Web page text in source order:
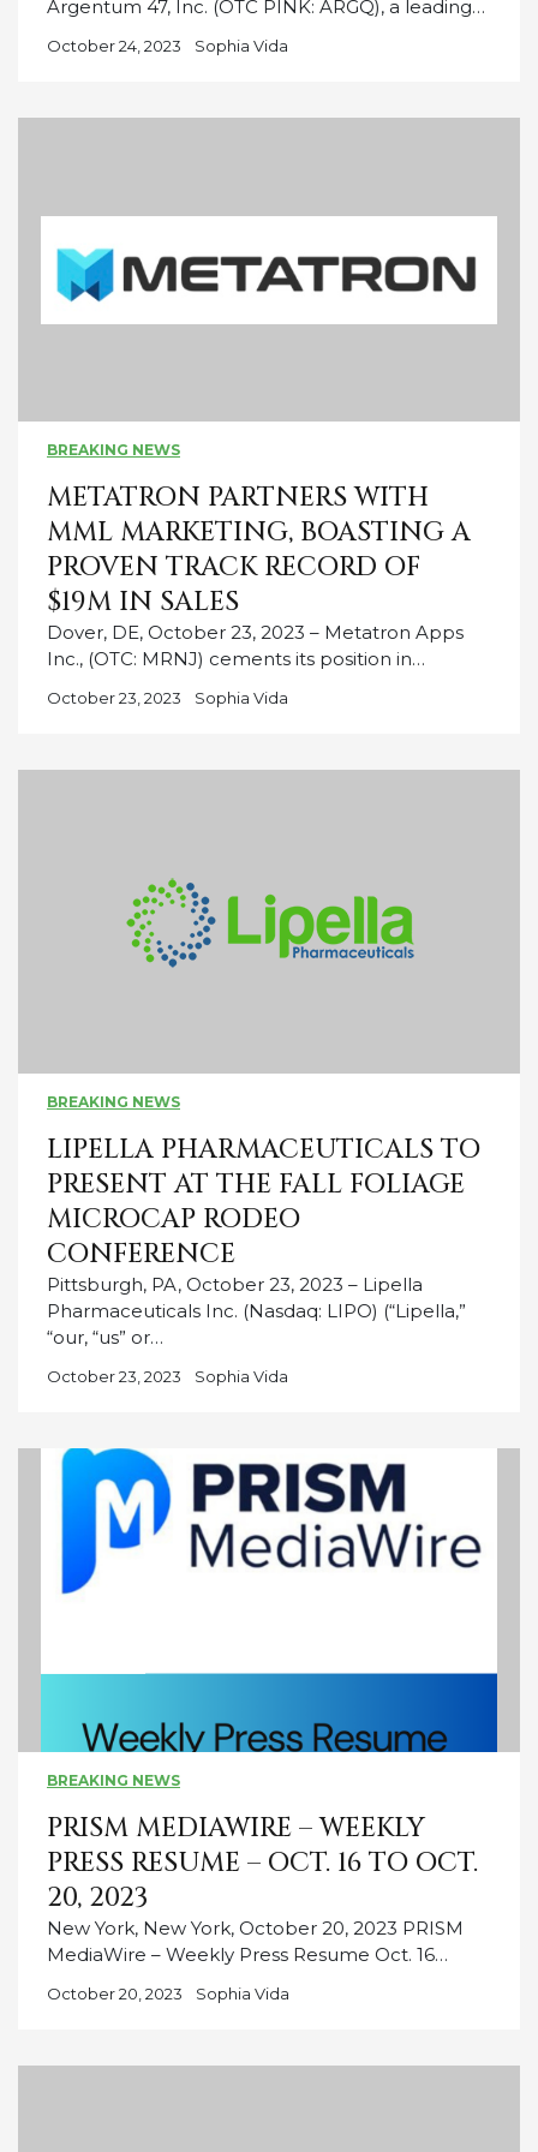
Argentum 47, Inc. (OTC PINK: ARGQ), a leading…
October 24, 2023 Sophia Vida
BREAKING NEWS
METATRON PARTNERS WITH
MML MARKETING, BOASTING A
PROVEN TRACK RECORD OF
$19M IN SALES
Dover, DE, October 23, 2023 – Metatron Apps
Inc., (OTC: MRNJ) cements its position in…
October 23, 2023 Sophia Vida
BREAKING NEWS
LIPELLA PHARMACEUTICALS TO
PRESENT AT THE FALL FOLIAGE
MICROCAP RODEO
CONFERENCE
Pittsburgh, PA, October 23, 2023 – Lipella
Pharmaceuticals Inc. (Nasdaq: LIPO) (“Lipella,”
“our, “us” or…
October 23, 2023 Sophia Vida
BREAKING NEWS
PRISM MEDIAWIRE – WEEKLY
PRESS RESUME – OCT. 16 TO OCT.
20, 2023
New York, New York, October 20, 2023 PRISM
MediaWire – Weekly Press Resume Oct. 16…
October 20, 2023 Sophia Vida